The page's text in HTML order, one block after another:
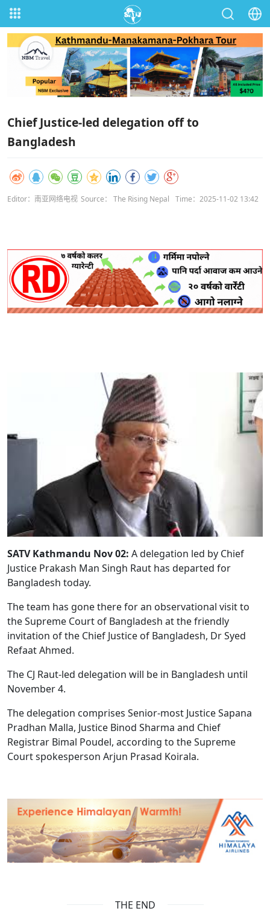
Chief Justice-led delegation off to
Bangladesh
Editor：南亚网络电视 Source： The Rising Nepal Time：2025-11-02 13:42
SATV Kathmandu Nov 02: A delegation led by Chief
Justice Prakash Man Singh Raut has departed for
Bangladesh today.
The team has gone there for an observational visit to
the Supreme Court of Bangladesh at the friendly
invitation of the Chief Justice of Bangladesh, Dr Syed
Refaat Ahmed.
The CJ Raut-led delegation will be in Bangladesh until
November 4.
The delegation comprises Senior-most Justice Sapana
Pradhan Malla, Justice Binod Sharma and Chief
Registrar Bimal Poudel, according to the Supreme
Court spokesperson Arjun Prasad Koirala.
THE END